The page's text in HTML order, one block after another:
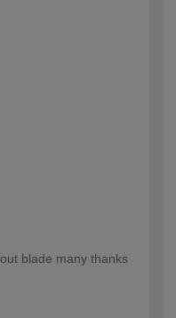
blade many thanks